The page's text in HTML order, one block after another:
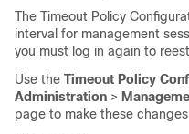
The Timeout Policy
interval for management
you must log in again to
Use the Timeout Policy
Administration >
page to make these